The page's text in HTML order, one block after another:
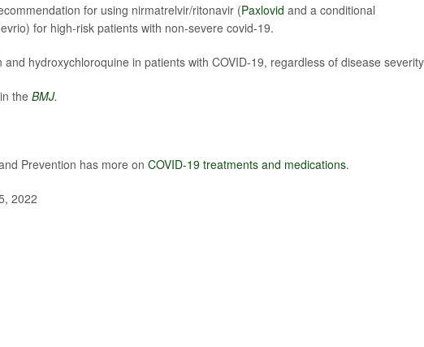
for using nirmatrelvir/ritonavir (Paxlovid and a conditional
for high-risk patients with non-severe covid-19.
hydroxychloroquine in patients with COVID-19, regardless of disease
the BMJ.
Prevention has more on COVID-19 treatments and medications.
2022